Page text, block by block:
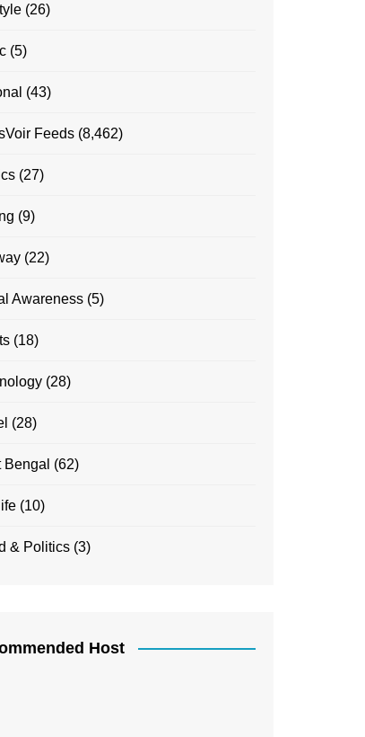
(26)
(5)
(43)
Feeds (8,462)
(27)
(9)
(22)
Awareness (5)
(18)
(28)
(28)
Bengal (62)
(10)
& Politics (3)
Host